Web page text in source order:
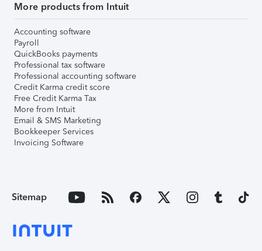
More products from Intuit
Accounting software
Payroll
QuickBooks payments
Professional tax software
Professional accounting software
Credit Karma credit score
Free Credit Karma Tax
More from Intuit
Email & SMS Marketing
Bookkeeper Services
Invoicing Software
Sitemap